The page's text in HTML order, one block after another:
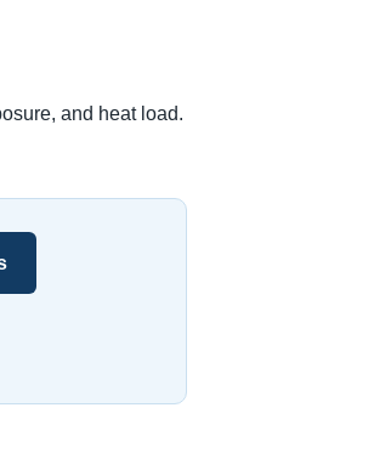
and heat load.